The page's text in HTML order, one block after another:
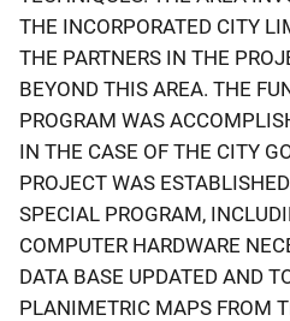
THE INCORPORATED CITY
THE PARTNERS IN THE
BEYOND THIS AREA. THE
PROGRAM WAS
IN THE CASE OF THE CITY
PROJECT WAS
SPECIAL PROGRAM,
COMPUTER HARDWARE
DATA BASE UPDATED AND
PLANIMETRIC MAPS FROM